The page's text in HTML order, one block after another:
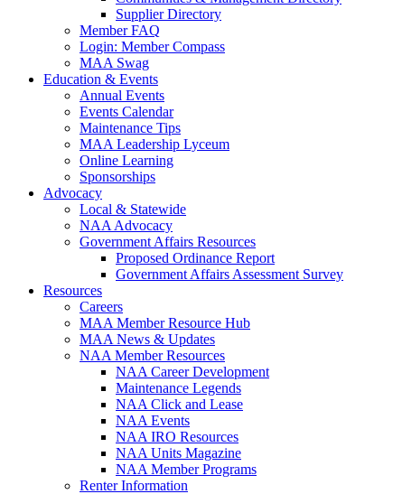
Supplier Directory
Member FAQ
Login: Member Compass
MAA Swag
Education & Events
Annual Events
Events Calendar
Maintenance Tips
MAA Leadership Lyceum
Online Learning
Sponsorships
Advocacy
Local & Statewide
NAA Advocacy
Government Affairs Resources
Proposed Ordinance Report
Government Affairs Assessment Survey
Resources
Careers
MAA Member Resource Hub
MAA News & Updates
NAA Member Resources
NAA Career Development
Maintenance Legends
NAA Click and Lease
NAA Events
NAA IRO Resources
NAA Units Magazine
NAA Member Programs
Renter Information